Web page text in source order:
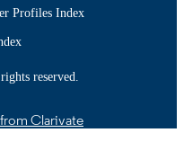
10.1080/
Profiles Index
reserved.
from Clarivate